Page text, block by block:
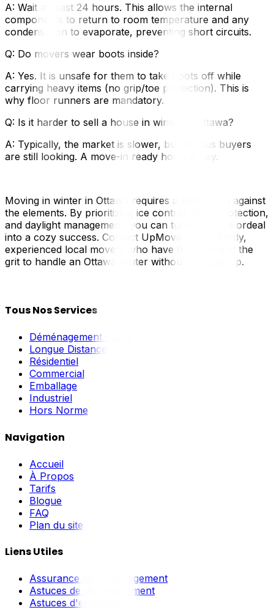
A: Wait at least 24 hours. This allows the internal
components to return to room temperature and any
condensation to evaporate, preventing short circuits.
Q: Do movers wear boots inside?
A: Yes. It is unsafe for them to take boots off while
carrying heavy items (no grip/toe protection). This is
why floor runners are mandatory.
Q: Is it harder to sell a house in winter in Ottawa?
A: Typically, the market is slower, but serious buyers
are still looking. A move-in ready home is key.
Moving in winter in Ottawa requires a battle plan against
the elements. By prioritizing ice control, floor protection,
and daylight management, you can turn a frozen ordeal
into a cozy success. Contact UpMove to find hardy,
experienced local movers who have the gear and the
grit to handle an Ottawa winter without freezing up.
Tous Nos Services
Déménagement Local
Longue Distance
Résidentiel
Commercial
Emballage
Industriel
Hors Norme
Navigation
Accueil
À Propos
Tarifs
Blogue
FAQ
Plan du site
Liens Utiles
Assurance de déménagement
Astuces de déménagement
Astuces d'emballage